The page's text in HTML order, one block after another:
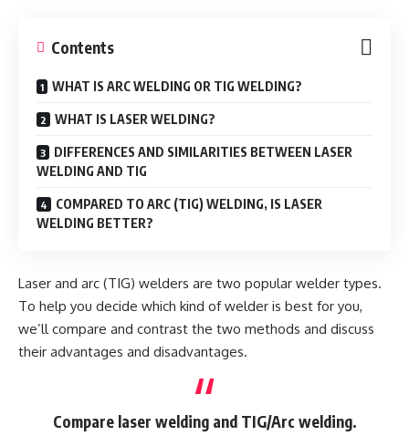
Contents
WHAT IS ARC WELDING OR TIG WELDING?
WHAT IS LASER WELDING?
DIFFERENCES AND SIMILARITIES BETWEEN LASER
WELDING AND TIG
COMPARED TO ARC (TIG) WELDING, IS LASER
WELDING BETTER?
Laser and arc (TIG) welders are two popular welder types.
To help you decide which kind of welder is best for you,
we’ll compare and contrast the two methods and discuss
their advantages and disadvantages.
Compare laser welding and TIG/Arc welding.